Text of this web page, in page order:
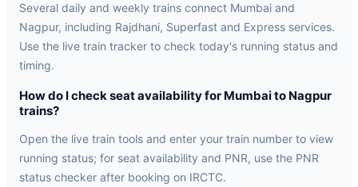
Several daily and weekly trains connect Mumbai and
Nagpur, including Rajdhani, Superfast and Express services.
Use the live train tracker to check today's running status and
timing.
How do I check seat availability for Mumbai to Nagpur
trains?
Open the live train tools and enter your train number to view
running status; for seat availability and PNR, use the PNR
status checker after booking on IRCTC.